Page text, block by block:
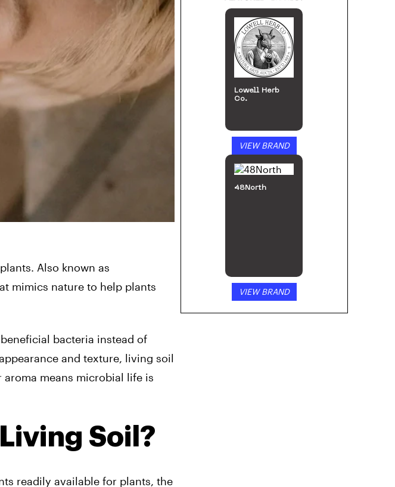
Also known as
mimics nature to help plants
bacteria instead of
and texture, living soil
means microbial life is
Soil?
readily available for plants, the
Lowell Herb
Co.
VIEW BRAND
48North
VIEW BRAND